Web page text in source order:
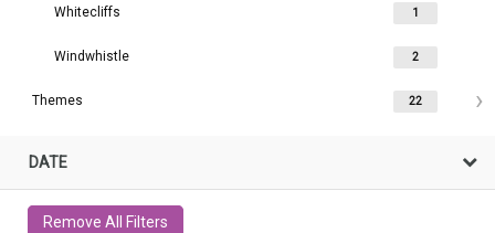
Whitecliffs 1
Windwhistle 2
Themes 22
DATE
Remove All Filters